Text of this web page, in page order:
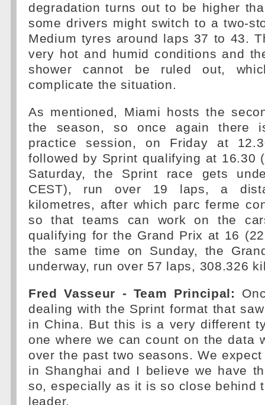
degradation turns out to be higher
some drivers might switch to a two-
Medium tyres around laps 37 to 43.
very hot and humid conditions and
shower cannot be ruled out,
complicate the situation.
As mentioned, Miami hosts the
the season, so once again there
practice session, on Friday at
followed by Sprint qualifying at 16.30
Saturday, the Sprint race gets
CEST), run over 19 laps, a
kilometres, after which parc ferme
so that teams can work on the
qualifying for the Grand Prix at 16
the same time on Sunday, the
underway, run over 57 laps, 308.326
Fred Vasseur - Team Principal:
dealing with the Sprint format that
in China. But this is a very different
one where we can count on the data
over the past two seasons. We
in Shanghai and I believe we have
so, especially as it is so close behind
leader.